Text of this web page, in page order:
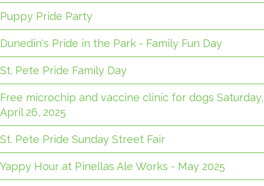
Puppy Pride Party
Dunedin's Pride in the Park - Family Fun Day
St. Pete Pride Family Day
Free microchip and vaccine clinic for dogs Saturday,
April 26, 2025
St. Pete Pride Sunday Street Fair
Yappy Hour at Pinellas Ale Works - May 2025